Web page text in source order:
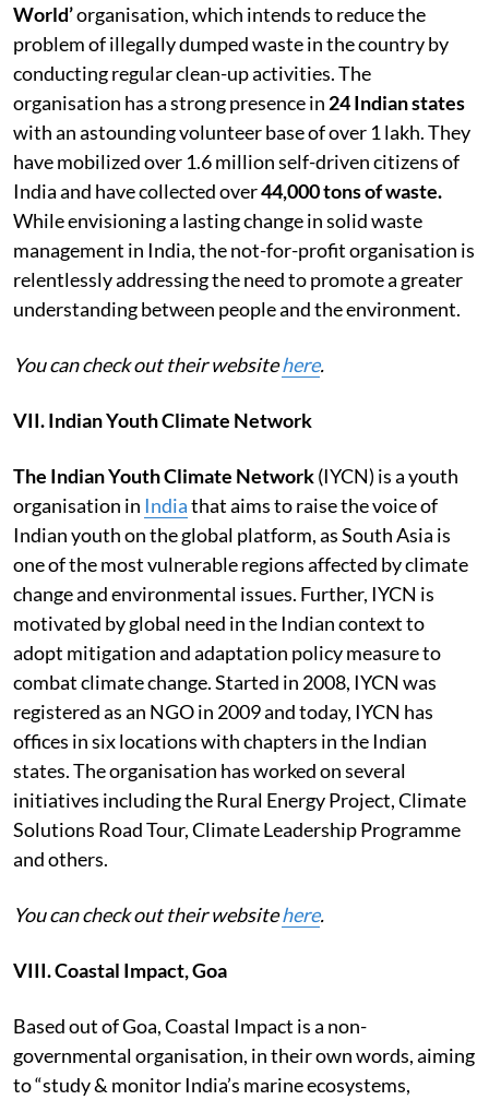
World’organisation,which intends to reduce the
problem of illegally dumped waste in the country by
conducting regular clean-up activities. The
organisation has a strong presence in 24 Indian states
with an astounding volunteer base of over 1 lakh. They
have mobilized over 1.6 million self-drivencitizens of
India and have collected over44,000 tons of waste.
While envisioning a lasting change in solid waste
management in India, the not-for-profit organisation is
relentlessly addressing the need to promote a greater
understanding between people and the environment.
You can check out their websitehere.
VII. Indian Youth Climate Network
The Indian Youth Climate Network(IYCN) is a youth
organisation in Indiathat aims to raise the voice of
Indian youth on the global platform, as South Asia is
one of the most vulnerable regions affected by climate
change and environmental issues. Further, IYCN is
motivated by global need in the Indian context to
adopt mitigation and adaptation policy measure to
combat climate change. Started in 2008, IYCN was
registered as an NGO in 2009 and today, IYCN has
offices in six locations with chapters in the Indian
states. The organisation has worked on several
initiatives including the Rural Energy Project, Climate
Solutions Road Tour, Climate Leadership Programme
and others.
You can check out their websitehere.
VIII. Coastal Impact, Goa
Based out of Goa, Coastal Impact is a non-
governmental organisation, in their own words, aiming
to “study & monitor India’s marine ecosystems,